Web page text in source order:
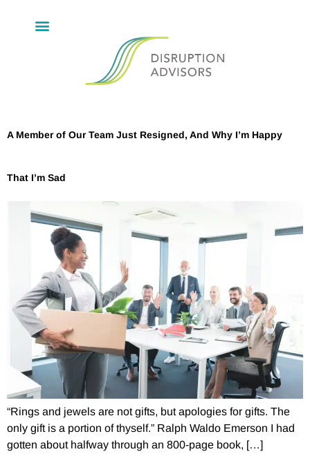
A Member of Our Team Just Resigned, And Why I’m Happy
That I’m Sad
“Rings and jewels are not gifts, but apologies for gifts. The
only gift is a portion of thyself.” Ralph Waldo Emerson I had
gotten about halfway through an 800-page book, […]